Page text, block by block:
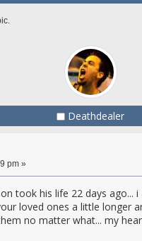
Deathdealer
pm »
took his life 22 days ago...
loved ones a little longer
no matter what... my